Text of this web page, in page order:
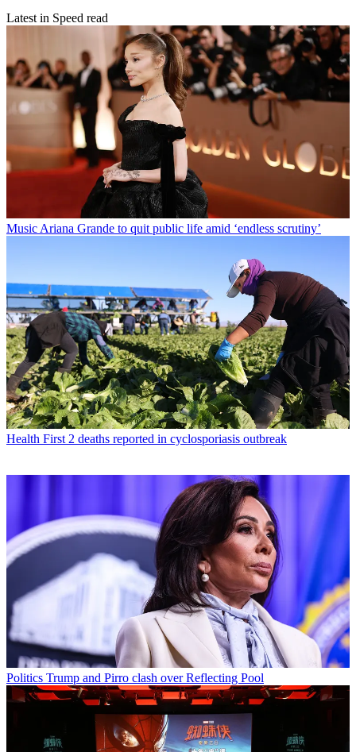
Latest in Speed read
Music Ariana Grande to quit public life amid ‘endless scrutiny’
Health First 2 deaths reported in cyclosporiasis outbreak
Politics Trump and Pirro clash over Reflecting Pool